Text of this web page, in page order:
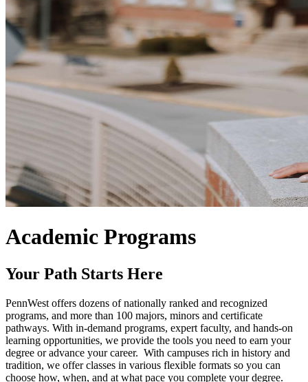
Academic Programs
Your Path Starts Here
PennWest offers dozens of nationally ranked and recognized
programs, and more than 100 majors, minors and certificate
pathways. With in-demand programs, expert faculty, and hands-on
learning opportunities, we provide the tools you need to earn your
degree or advance your career. With campuses rich in history and
tradition, we offer classes in various flexible formats so you can
choose how, when, and at what pace you complete your degree.